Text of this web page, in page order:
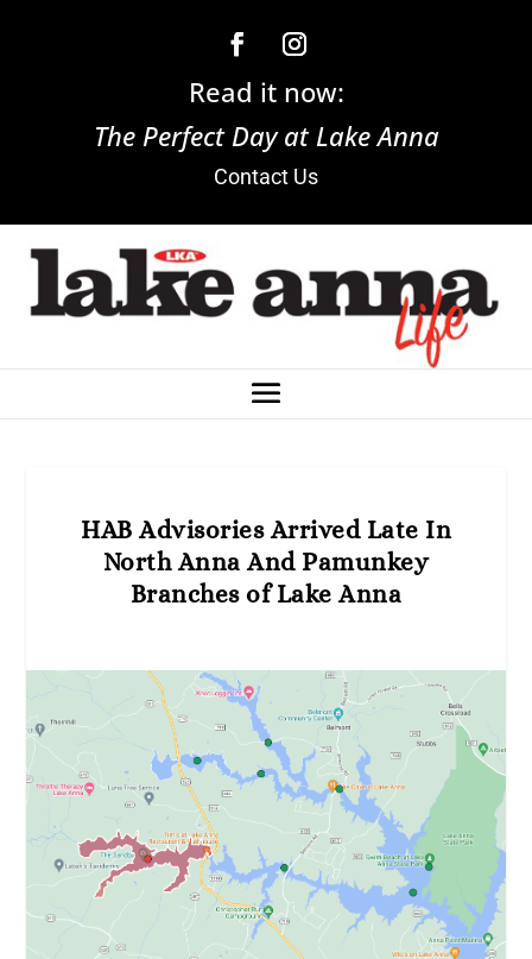
Read it now:
The Perfect Day at Lake Anna
Contact Us
HAB Advisories Arrived Late In
North Anna And Pamunkey
Branches of Lake Anna